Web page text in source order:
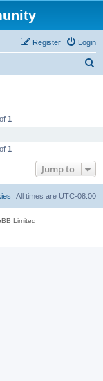
Login
Register
of 1
of 1
Jump to
All times are UTC-08:00
Limited